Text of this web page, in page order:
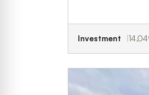
Investment